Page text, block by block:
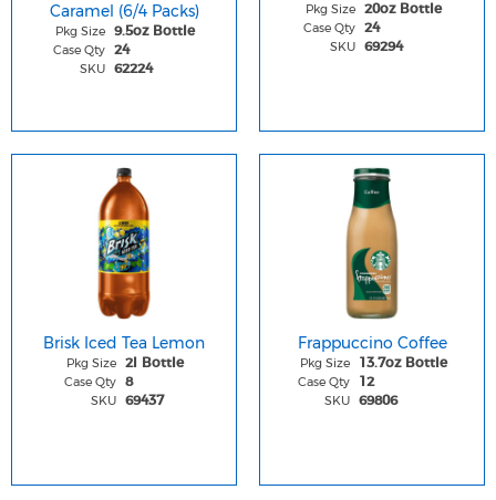
Caramel (6/4 Packs)
Pkg Size 9.5oz Bottle
Case Qty 24
SKU 62224
Pkg Size 20oz Bottle
Case Qty 24
SKU 69294
Brisk Iced Tea Lemon
Pkg Size 2l Bottle
Case Qty 8
SKU 69437
Frappuccino Coffee
Pkg Size 13.7oz Bottle
Case Qty 12
SKU 69806